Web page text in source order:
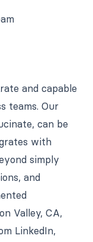
and capable
teams. Our
can be
with
simply
and
Valley, CA,
LinkedIn,